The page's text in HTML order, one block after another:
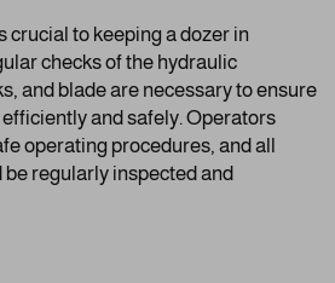
crucial to keeping a dozer in
checks of the hydraulic
and blade are necessary to ensure
and safely. Operators
operating procedures, and all
regularly inspected and